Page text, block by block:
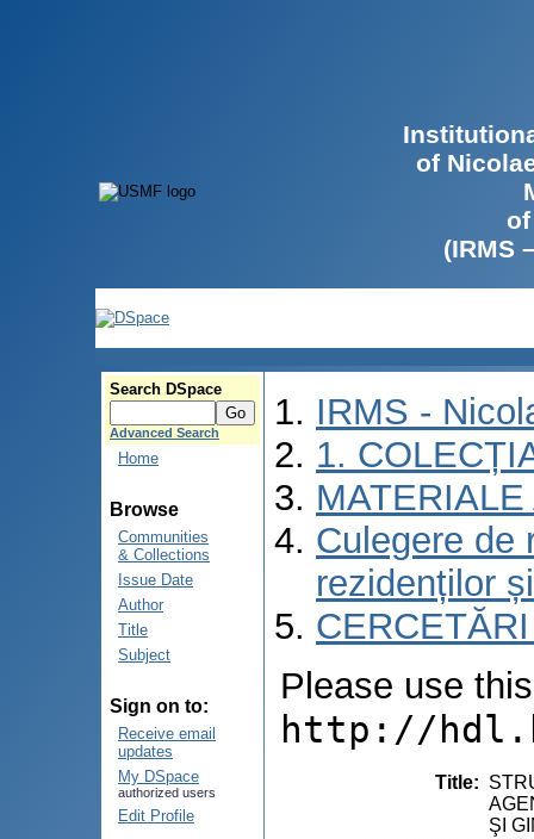
of
(IRMS
Search DSpace
Advanced Search
Home
Browse
Communities
& Collections
Issue Date
Author
Title
Subject
Sign on to:
Receive email
updates
My DSpace
authorized users
Edit Profile
IRMS -
1.
Culegere de
rezidenților
Please use
http://
Title:
ŞI